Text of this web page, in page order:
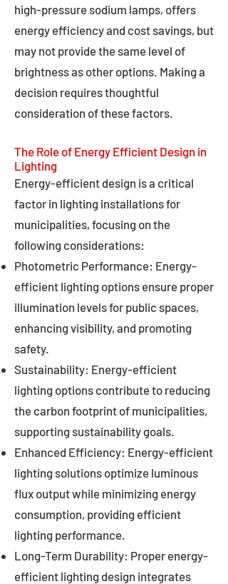
high-pressure sodium lamps, offers
energy efficiency and cost savings, but
may not provide the same level of
brightness as other options. Making a
decision requires thoughtful
consideration of these factors.
The Role of Energy Efficient Design in
Lighting
Energy-efficient design is a critical
factor in lighting installations for
municipalities, focusing on the
following considerations:
Photometric Performance: Energy-
efficient lighting options ensure proper
illumination levels for public spaces,
enhancing visibility, and promoting
safety.
Sustainability: Energy-efficient
lighting options contribute to reducing
the carbon footprint of municipalities,
supporting sustainability goals.
Enhanced Efficiency: Energy-efficient
lighting solutions optimize luminous
flux output while minimizing energy
consumption, providing efficient
lighting performance.
Long-Term Durability: Proper energy-
efficient lighting design integrates